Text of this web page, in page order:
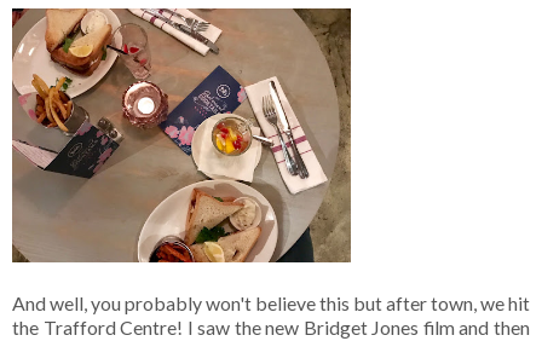
And well, you probably won't believe this but after town, we hit
the Trafford Centre! I saw the new Bridget Jones film and then